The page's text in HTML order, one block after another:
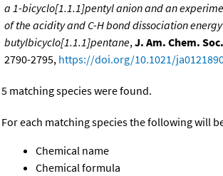
a 1-bicyclo[1.1.1]pentyl anion and an
of the acidity and C-H bond dissociation
butylbicyclo[1.1.1]pentane,J. Am. Chem. Soc.
2790-2795, https://doi.org/10.1021/
5 matching species were found.
For each matching species the following will
Chemical name
Chemical formula